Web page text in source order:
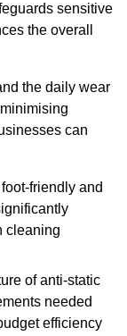
sensitive
the overall
the daily wear
can
friendly and
cleaning
of anti-static
needed
efficiency